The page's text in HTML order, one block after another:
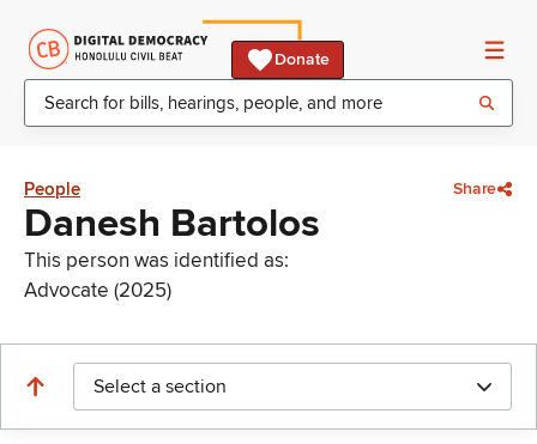
Donate
People Share
Danesh Bartolos
This person was identified as:
Advocate (2025)
Select a section